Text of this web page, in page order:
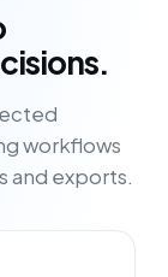
workflows
and exports.